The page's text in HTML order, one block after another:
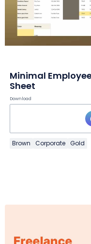
Minimal
Sheet
Download
Brown Corporate Gold